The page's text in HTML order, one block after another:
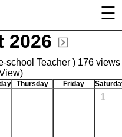
×
Page
Calendars
☰
2026
school Teacher ) 176 views
Thursday Friday
1